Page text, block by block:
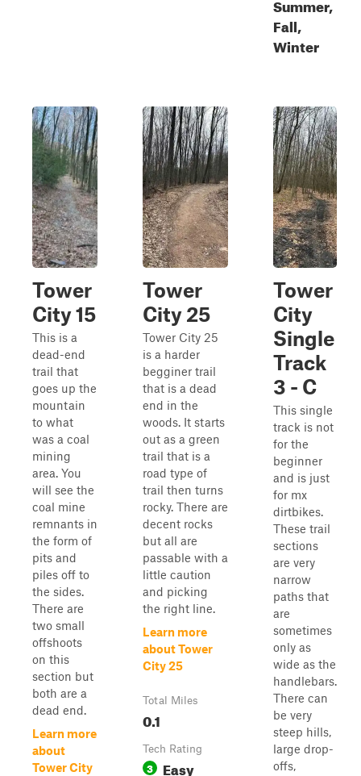
Summer,
Fall,
Winter
Tower
City 15
This is a
dead-end
trail that
goes up the
mountain
to what
was a coal
mining
area. You
will see the
coal mine
remnants in
the form of
pits and
piles off to
the sides.
There are
two small
offshoots
on this
section but
both are a
dead end.
Learn more
about
Tower City
Tower
City 25
Tower City 25
is a harder
begginer trail
that is a dead
end in the
woods. It starts
out as a green
trail that is a
road type of
trail then turns
rocky. There are
decent rocks
but all are
passable with a
little caution
and picking
the right line.
Learn more
about Tower
City 25
Total Miles
0.1
Tech Rating
3 Easy
Tower
City
Single
Track
3 - C
This single
track is not
for the
beginner
and is just
for mx
dirtbikes.
These trail
sections
are very
narrow
paths that
are
sometimes
only as
wide as the
handlebars.
There can
be very
steep hills,
large drop-
offs,